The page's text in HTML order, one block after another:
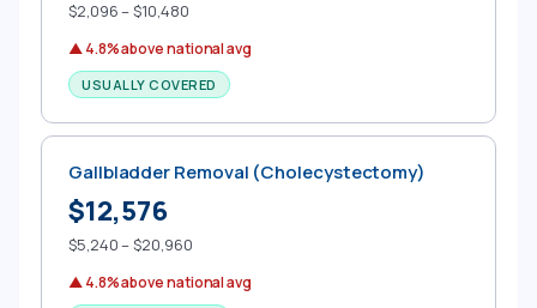
$2,096 – $10,480
▲ 4.8% above national avg
USUALLY COVERED
Gallbladder Removal (Cholecystectomy)
$12,576
$5,240 – $20,960
▲ 4.8% above national avg